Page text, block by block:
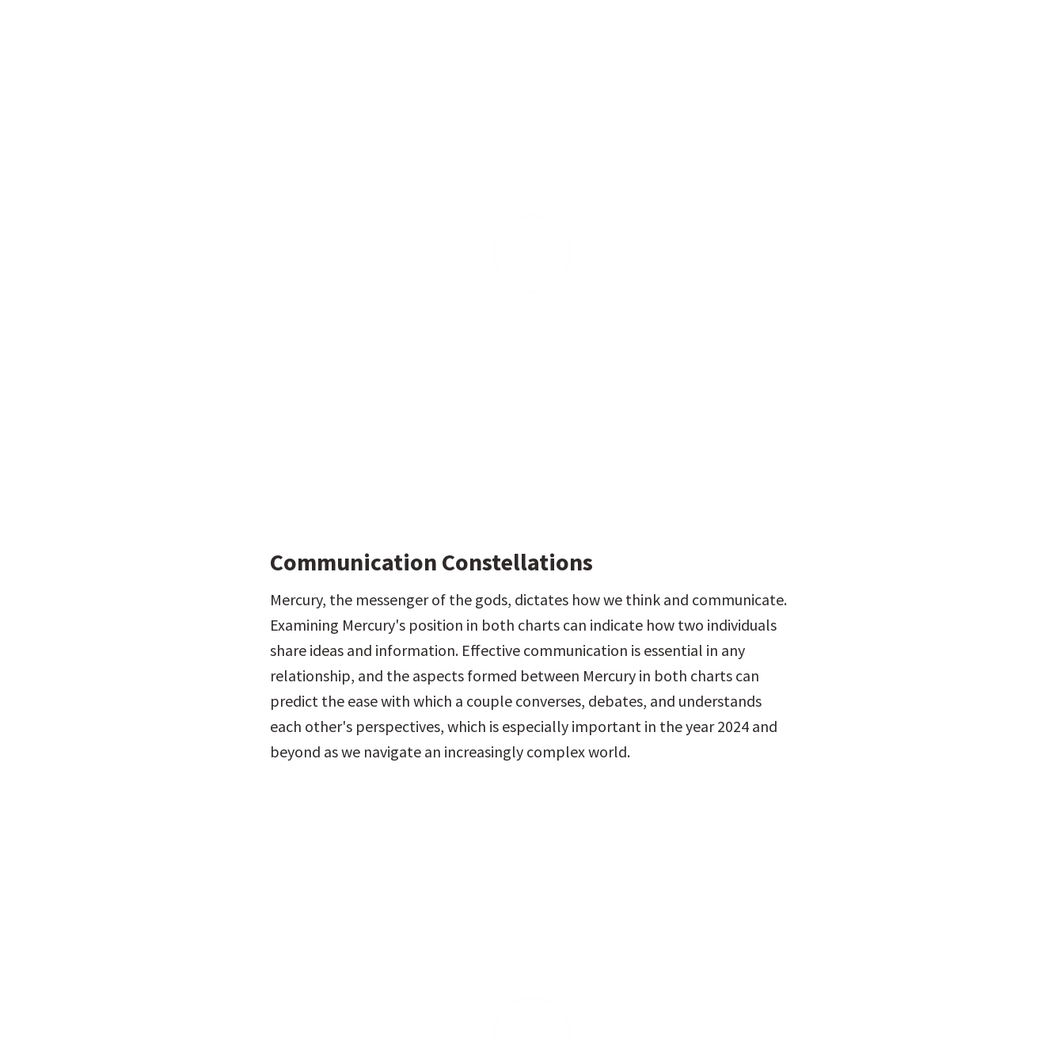
Communication Constellations
Mercury, the messenger of the gods, dictates how we think and communicate.
Examining Mercury's position in both charts can indicate how two individuals
share ideas and information. Effective communication is essential in any
relationship, and the aspects formed between Mercury in both charts can
predict the ease with which a couple converses, debates, and understands
each other's perspectives, which is especially important in the year 2024 and
beyond as we navigate an increasingly complex world.